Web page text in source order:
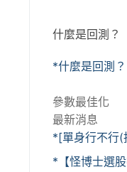
什麼是回測？
*什麼是回測？
參數最佳化
最新消息
*[單身行不行(
*【怪博士選